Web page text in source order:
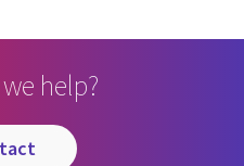
help?